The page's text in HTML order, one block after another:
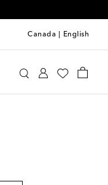
Canada English